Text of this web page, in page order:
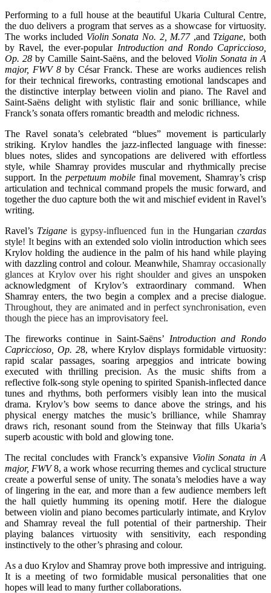
Performing to a full house at the beautifulUkaria Cultural Centre,
the duo delivers a program that serves as a showcase for virtuosity.
The works included Violin Sonata No. 2, M.77,and Tzigane, both
byRavel, the ever-popular Introduction and Rondo Capriccioso,
Op. 28by Camille Saint-Saëns, and the beloved Violin Sonata in A
major, FWV 8 by César Franck. These are works audiences relish
for their technical fireworks, contrasting emotional landscapes and
the distinctive interplay between violin and piano. The Ravel and
Saint-Saëns delight with stylistic flair and sonic brilliance, while
Franck’s sonata offers romantic breadth and melodic richness.
The Ravel sonata’s celebrated “blues” movement is particularly
striking. Krylov handles the jazz-inflected language with finesse:
blues notes, slides and syncopations are delivered with effortless
style, while Shamray provides muscular and rhythmically precise
support. In the perpetuum mobile final movement, Shamray’s crisp
articulation and technical command propels the music forward, and
together the duo capture both the wit and mischief evident in Ravel’s
writing.
Ravel’s Tzigane is gypsy-influenced fun in the Hungarian czardas
style! It begins with an extended solo violin introduction which sees
Krylov holding the audience in the palm of his hand while playing
with dazzling control and colour. Meanwhile, Shamray occasionally
glances at Krylov over his right shoulder and gives an unspoken
acknowledgment of Krylov’s extraordinary command.When
Shamray enters, the two begin a complex and a precise dialogue.
Throughout, they are animated and in perfect synchronisation, even
though the piece has an improvisatory feel.
The fireworks continue in Saint-Saëns’ Introduction and Rondo
Capriccioso, Op. 28, where Krylov displays formidable virtuosity:
rapid scalar passages, soaring arpeggios and intricate bowing
executed with thrilling precision. As the music shifts from a
reflective folk-song style opening to spirited Spanish-inflected dance
tunes and rhythms, both performers visibly lean into the musical
drama. Krylov’s bow seems to dance above the strings, and his
physical energy matches the music’s brilliance, while Shamray
draws rich, resonant sound from the Steinway that fills Ukaria’s
superb acoustic with bold and glowing tone.
The recital concludes with Franck’s expansive Violin Sonata in A
major, FWV8, a work whose recurring themes and cyclical structure
create a powerful sense of unity. The sonata’s melodies have a way
of lingering in the ear, and more than a few audience members left
the hall quietly humming its opening motif. Here the dialogue
between violin and piano becomes particularly intimate, and Krylov
and Shamray reveal the full potential of their partnership. Their
playing balances virtuosity with sensitivity, each responding
instinctively to the other’s phrasing and colour.
As a duo Krylov and Shamray prove both impressive and intriguing.
It is a meeting of two formidable musical personalities that one
hopes will lead to many further collaborations.